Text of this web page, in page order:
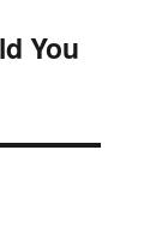
You